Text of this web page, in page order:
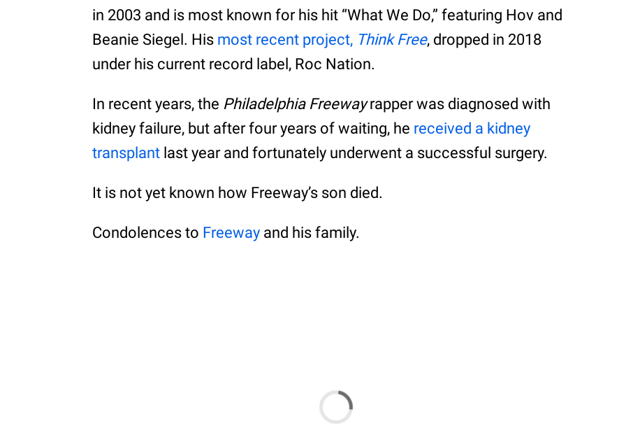
in 2003 and is most known for his hit “What We Do,” featuring Hov and
Beanie Siegel. His most recent project, Think Free, dropped in 2018
under his current record label, Roc Nation.
In recent years, the Philadelphia Freewayrapper was diagnosed with
kidney failure, but after four years of waiting, he received a kidney
transplant last year and fortunately underwent a successful surgery.
It is not yet known how Freeway’s son died.
Condolences to Freeway and his family.